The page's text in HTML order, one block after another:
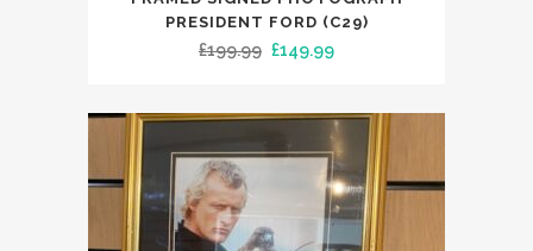
PRESIDENT FORD (C29)
£199.99 Original
was:
£199.99.
£149.99Current
is:
£149.99.